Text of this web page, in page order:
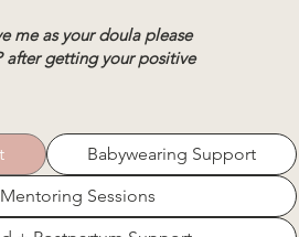
me as your doula please
after getting your positive
Babywearing Support
Sessions